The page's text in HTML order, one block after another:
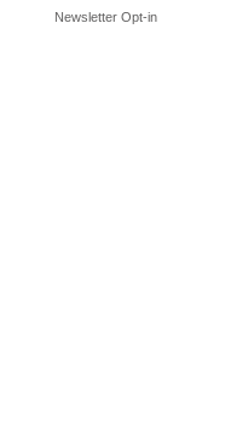
Newsletter Opt-in